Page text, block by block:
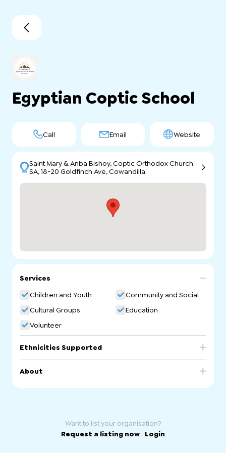
Egyptian Coptic School
Call Email Website
Saint Mary & Anba Bishoy, Coptic Orthodox Church
SA, 18-20 Goldfinch Ave, Cowandilla
Services
Children and Youth
Community and Social
Cultural Groups
Education
Volunteer
Ethnicities Supported
About
Want to list your organisation?
Request a listing now | Login